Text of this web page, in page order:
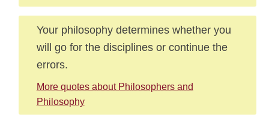
Your philosophy determines whether you
will go for the disciplines or continue the
errors.
More quotes about Philosophers and
Philosophy